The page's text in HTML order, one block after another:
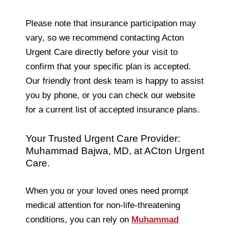
Please note that insurance participation may
vary, so we recommend contacting Acton
Urgent Care directly before your visit to
confirm that your specific plan is accepted.
Our friendly front desk team is happy to assist
you by phone, or you can check our website
for a current list of accepted insurance plans.
Your Trusted Urgent Care Provider:
Muhammad Bajwa, MD, at ACton Urgent
Care.
When you or your loved ones need prompt
medical attention for non-life-threatening
conditions, you can rely on Muhammad